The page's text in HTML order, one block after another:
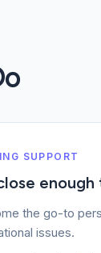
SUPPORT
the go-to
issues.